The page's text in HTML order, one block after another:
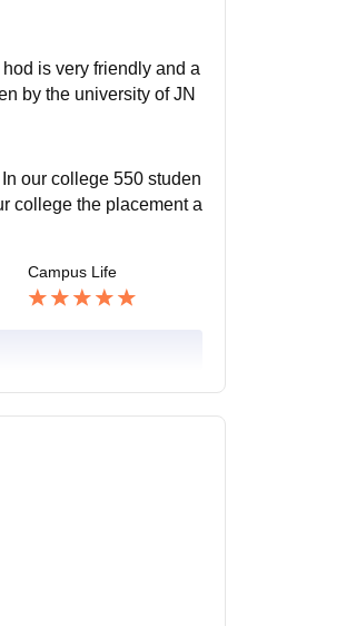
is very friendly and a
by the university of JN
our college 550 studen
college the placement a
Campus Life